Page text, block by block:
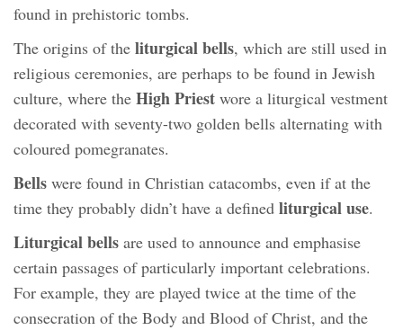
found in prehistoric tombs.
The origins of the liturgical bells, which are still used in
religious ceremonies, are perhaps to be found in Jewish
culture, where the High Priest wore a liturgical vestment
decorated with seventy-two golden bells alternating with
coloured pomegranates.
Bells were found in Christian catacombs, even if at the
time they probably didn’t have a defined liturgical use.
Liturgical bells are used to announce and emphasise
certain passages of particularly important celebrations.
For example, they are played twice at the time of the
consecration of the Body and Blood of Christ, and the